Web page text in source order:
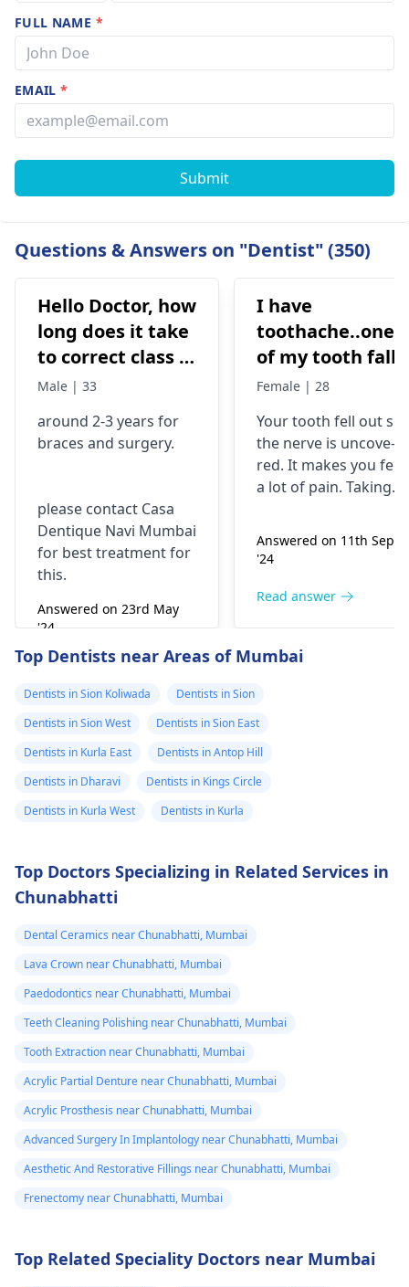
FULL NAME *
EMAIL*
Submit
Questions & Answers on "Dentist" (350)
Hello Doctor, how
long does it take
to correct class 3
malocclusion,
surgery?
Male | 33
around 2-3 years for
braces and surgery.
please contact Casa
Dentique Navi Mumbai
for best treatment for
this.
Answered on 23rd May
'24
I have
toothache..one
of my tooth falls
out..so that pain
morning..can i
take combiflam
Female | 28
Your tooth fe­ll out so
the nerve is uncove­
red. It makes you fee­l
a lot of pain. Taking
the pain go away for
little while­. But you
right away. The
can fix the problem
Answered on 11th Sept
'24
Read answer
Top Dentists near Areas of Mumbai
Dentists in Sion Koliwada
Dentists in Sion
Dentists in Sion West
Dentists in Sion East
Dentists in Kurla East
Dentists in Antop Hill
Dentists in Dharavi
Dentists in Kings Circle
Dentists in Kurla West
Dentists in Kurla
Top Doctors Specializing in Related Services in
Chunabhatti
Dental Ceramics near Chunabhatti, Mumbai
Lava Crown near Chunabhatti, Mumbai
Paedodontics near Chunabhatti, Mumbai
Teeth Cleaning Polishing near Chunabhatti, Mumbai
Tooth Extraction near Chunabhatti, Mumbai
Acrylic Partial Denture near Chunabhatti, Mumbai
Acrylic Prosthesis near Chunabhatti, Mumbai
Advanced Surgery In Implantology near Chunabhatti, Mumbai
Aesthetic And Restorative Fillings near Chunabhatti, Mumbai
Frenectomy near Chunabhatti, Mumbai
Top Related Speciality Doctors near Mumbai